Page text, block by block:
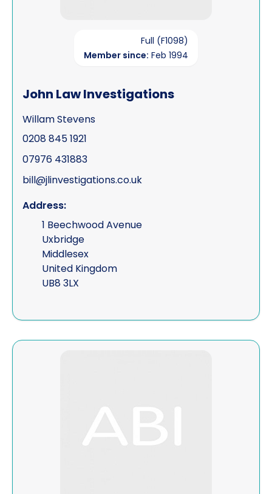
Full (F1098)
Member since: Feb 1994
John Law Investigations
Willam Stevens
0208 845 1921
07976 431883
bill@jlinvestigations.co.uk
Address:
1 Beechwood Avenue
Uxbridge
Middlesex
United Kingdom
UB8 3LX